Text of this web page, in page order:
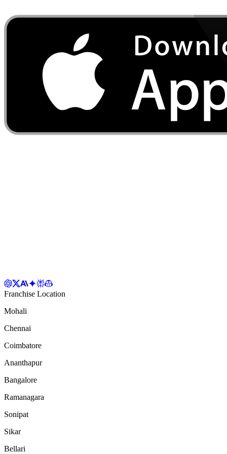
Franchise Location
Mohali
Chennai
Coimbatore
Ananthapur
Bangalore
Ramanagara
Sonipat
Sikar
Bellari